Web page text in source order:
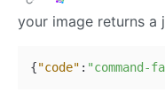
your image returns a
{"code" : "command-